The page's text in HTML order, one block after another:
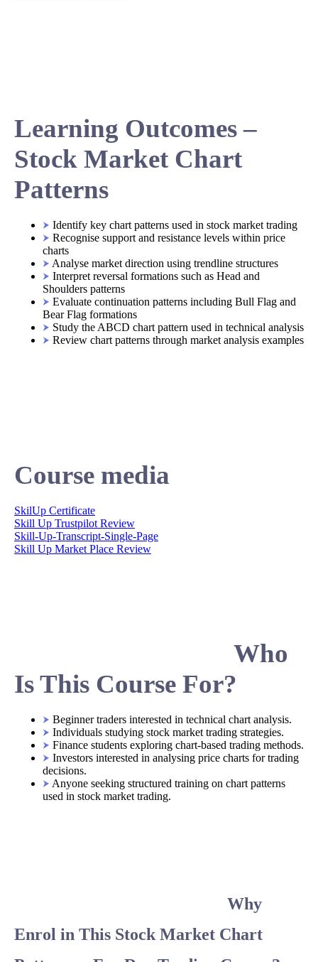
Learning Outcomes –
Stock Market Chart
Patterns
Identify key chart patterns used in stock market trading
Recognise support and resistance levels within price
charts
Analyse market direction using trendline structures
Interpret reversal formations such as Head and
Shoulders patterns
Evaluate continuation patterns including Bull Flag and
Bear Flag formations
Study the ABCD chart pattern used in technical analysis
Review chart patterns through market analysis examples
Course media
SkilUp Certificate
Skill Up Trustpilot Review
Skill-Up-Transcript-Single-Page
Skill Up Market Place Review
Who
Is This Course For?
Beginner traders interested in technical chart analysis.
Individuals studying stock market trading strategies.
Finance students exploring chart-based trading methods.
Investors interested in analysing price charts for trading
decisions.
Anyone seeking structured training on chart patterns
used in stock market trading.
Why
Enrol in This Stock Market Chart